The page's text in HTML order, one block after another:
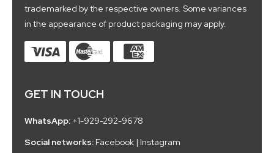
trademarked by the respective owners. Some variances
in the appearance of product packaging may apply.
GET IN TOUCH
WhatsApp: +1-929-292-9678
Social networks: Facebook | Instagram